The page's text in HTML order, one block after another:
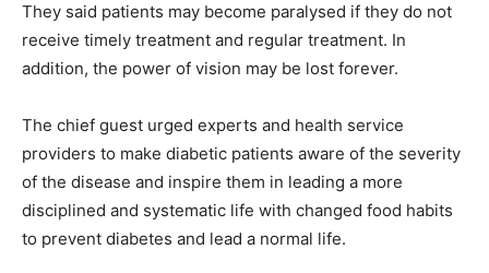
They said patients may become paralysed if they do not
receive timely treatment and regular treatment. In
addition, the power of vision may be lost forever.
The chief guest urged experts and health service
providers to make diabetic patients aware of the severity
of the disease and inspire them in leading a more
disciplined and systematic life with changed food habits
to prevent diabetes and lead a normal life.